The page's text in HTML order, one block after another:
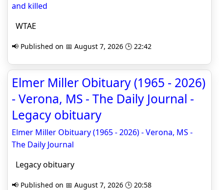
and killed
WTAE
📢 Published on 📅 August 7, 2026 🕒 22:42
Elmer Miller Obituary (1965 - 2026)
- Verona, MS - The Daily Journal -
Legacy obituary
Elmer Miller Obituary (1965 - 2026) - Verona, MS -
The Daily Journal
Legacy obituary
📢 Published on 📅 August 7, 2026 🕒 20:58